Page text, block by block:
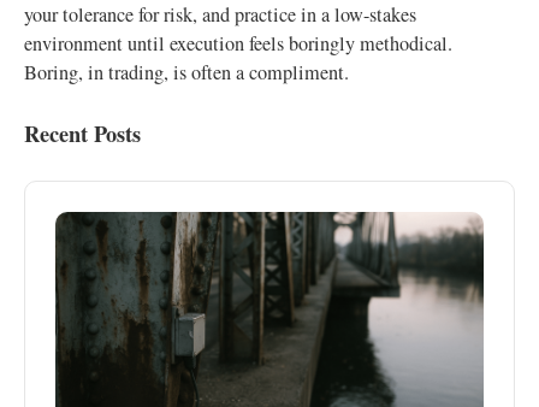
your tolerance for risk, and practice in a low-stakes
environment until execution feels boringly methodical.
Boring, in trading, is often a compliment.
Recent Posts